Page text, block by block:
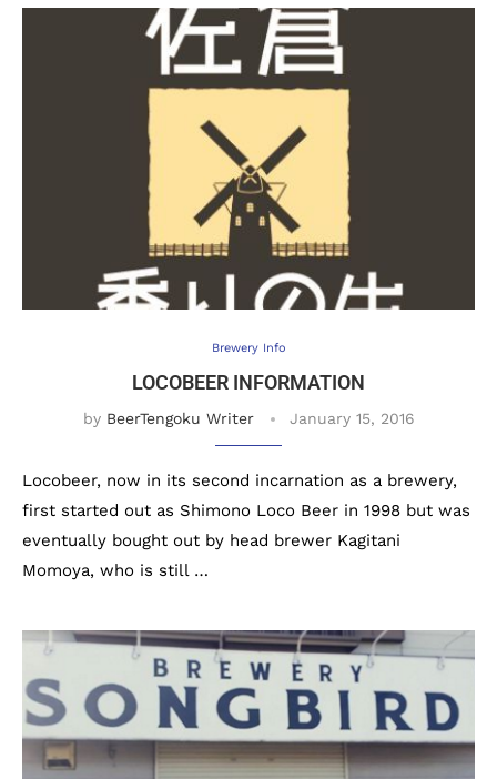
Brewery Info
LOCOBEER INFORMATION
by BeerTengoku Writer January 15, 2016
Locobeer, now in its second incarnation as a brewery,
first started out as Shimono Loco Beer in 1998 but was
eventually bought out by head brewer Kagitani
Momoya, who is still …